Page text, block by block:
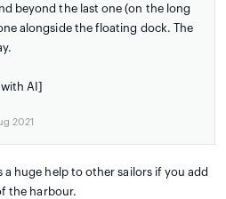
beyond the last one (on the long
alongside the floating dock. The
AI]
2021
a huge help to other sailors if you add
the harbour.